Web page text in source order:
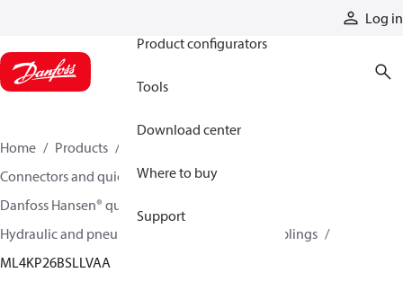
Log in
Product configurators
Tools
Download center
Where to buy
Support
Home Products
Connectors and quick disconnect couplings
Danfoss Hansen® quick disconnect couplings
Hydraulic and pneumatic quick disconnect couplings
ML4KP26BSLLVAA